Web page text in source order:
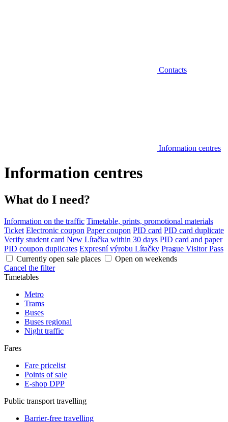
Contacts
Information centres
Information centres
What do I need?
Information on the traffic Timetable, prints, promotional materials
Ticket Electronic coupon Paper coupon PID card PID card duplicate
Verify student card New Lítačka within 30 days PID card and paper
PID coupon duplicates Expresní výrobu Lítačky Prague Visitor Pass
Currently open sale places
Open on weekends
Cancel the filter
Timetables
Metro
Trams
Buses
Buses regional
Night traffic
Fares
Fare pricelist
Points of sale
E-shop DPP
Public transport travelling
Barrier-free travelling